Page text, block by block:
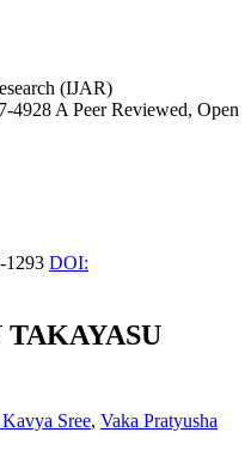
(IJAR)
4928 A Peer Reviewed, Open
1293 DOI:
TAKAYASU
Sree, Vaka Pratyusha